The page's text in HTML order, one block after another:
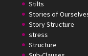
Stilts
Stories of
Story Structure
stress
Structure